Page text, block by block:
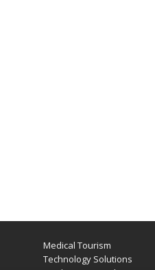
Medical Tourism
Technology Solutions